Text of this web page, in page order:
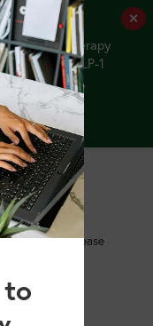
✕
GLP-1 Therapy
upcoming GLP-1
FREE.
for Disease